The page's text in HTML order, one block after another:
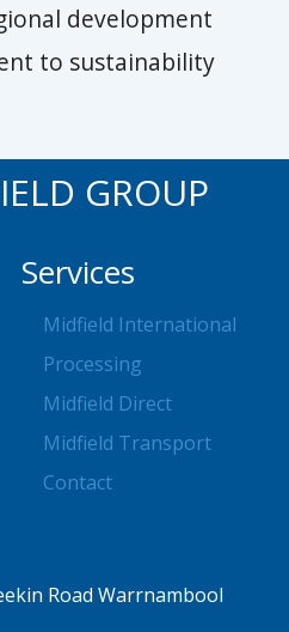
development
to sustainability
GROUP
Services
Midfield International
Processing
Midfield Direct
Midfield Transport
Contact
Road Warrnambool